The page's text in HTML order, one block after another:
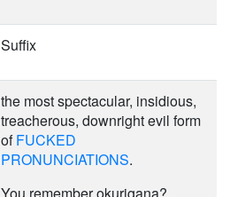
Suffix
the most spectacular, insidious,
treacherous, downright evil form
ofFUCKED
PRONUNCIATIONS.